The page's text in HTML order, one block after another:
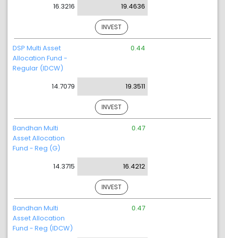
16.3216
19.4636
INVEST
DSP Multi Asset
Allocation Fund -
Regular (IDCW)
14.7079
0.44
19.3511
INVEST
Bandhan Multi
Asset Allocation
Fund - Reg (G)
14.3715
0.47
16.4212
INVEST
Bandhan Multi
Asset Allocation
Fund - Reg (IDCW)
0.47